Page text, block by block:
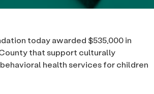
today awarded $535,000 in
that support culturally
health services for children